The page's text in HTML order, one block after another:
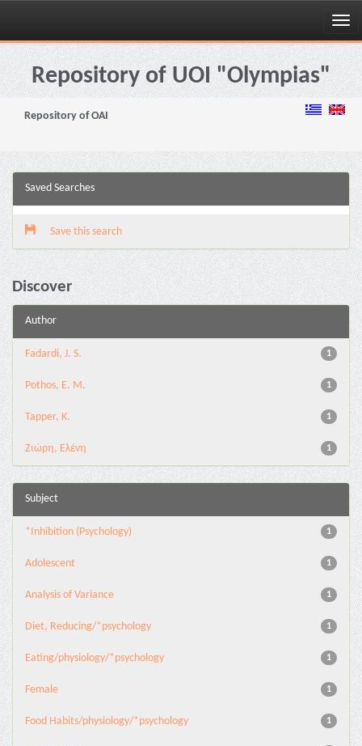
Skip
navigationRepository of UOI "Olympias"
Repository of OAI
Saved Searches
Save this search
Discover
Author
1
Fadardi, J. S.
1
Pothos, E. M.
1
Tapper, K.
1
Ζιώρη, Ελένη
Subject
1
*Inhibition (Psychology)
1
Adolescent
1
Analysis of Variance
1
Diet, Reducing/*psychology
1
Eating/physiology/*psychology
1
Female
1
Food Habits/physiology/*psychology